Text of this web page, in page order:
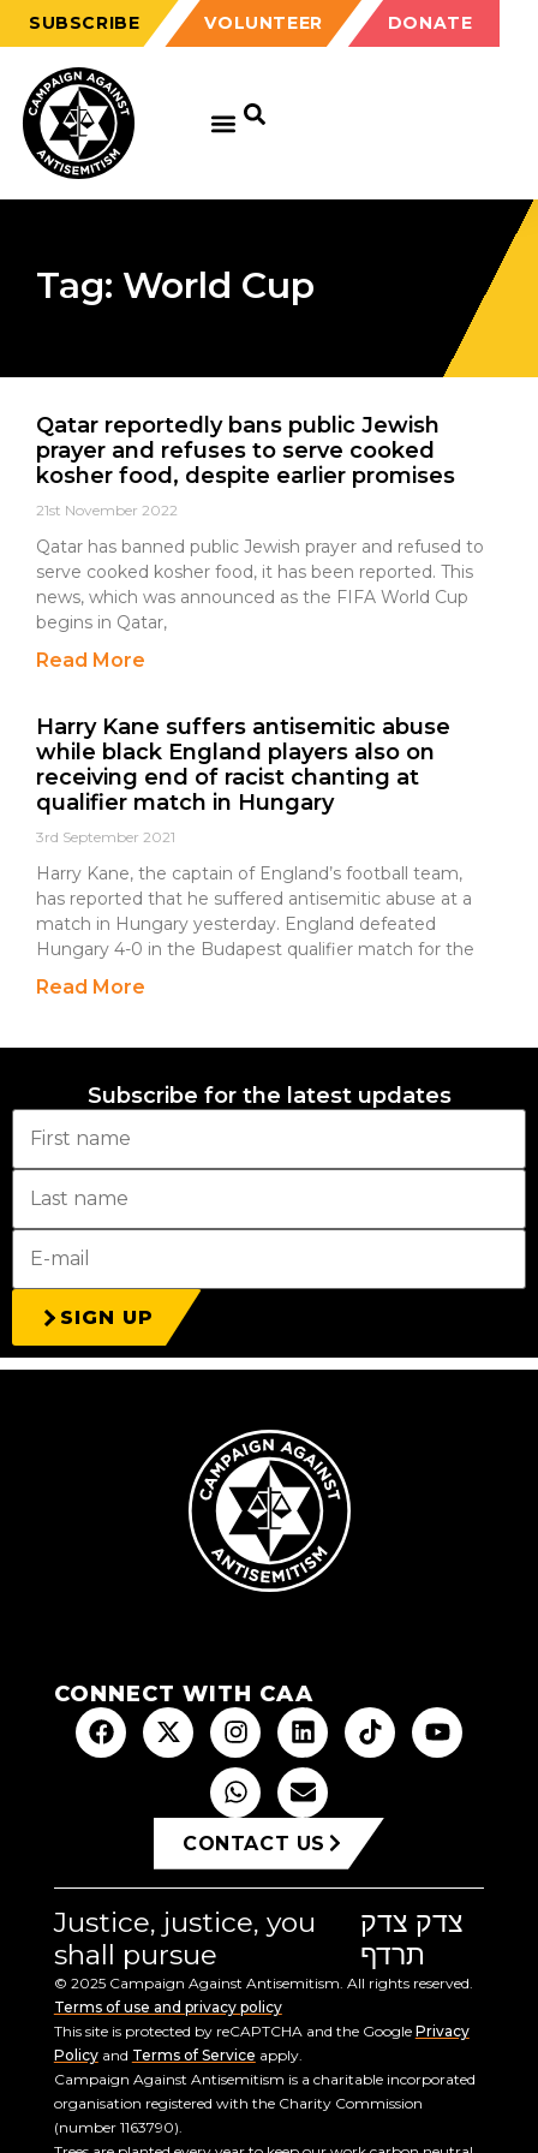
SUBSCRIBE VOLUNTEER DONATE
Tag: World Cup
Qatar reportedly bans public Jewish
prayer and refuses to serve cooked
kosher food, despite earlier promises
21st November 2022
Qatar has banned public Jewish prayer and refused to
serve cooked kosher food, it has been reported. This
news, which was announced as the FIFA World Cup
begins in Qatar,
Read More
Harry Kane suffers antisemitic abuse
while black England players also on
receiving end of racist chanting at
qualifier match in Hungary
3rd September 2021
Harry Kane, the captain of England’s football team,
has reported that he suffered antisemitic abuse at a
match in Hungary yesterday. England defeated
Hungary 4-0 in the Budapest qualifier match for the
Read More
Subscribe for the latest updates
SIGN UP
CONNECT WITH CAA
CONTACT US
Justice, justice, you
shall pursue
צדק צדק
תרדף
© 2025 Campaign Against Antisemitism. All rights reserved.
Terms of use and privacy policy
This site is protected by reCAPTCHA and the Google Privacy
Policyand Terms of Service apply.
Campaign Against Antisemitism is a charitable incorporated
organisation registered with the Charity Commission
(number 1163790).